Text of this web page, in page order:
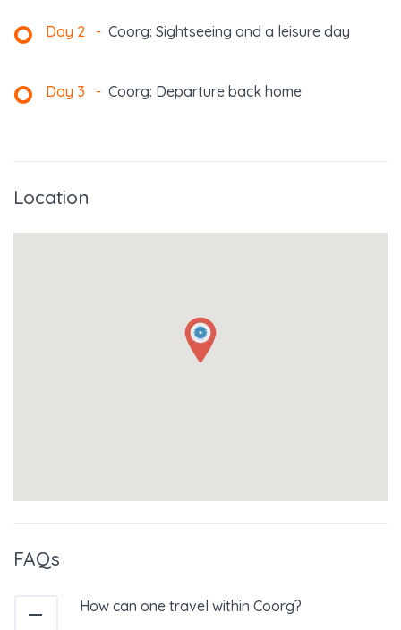
Day 2 - Coorg: Sightseeing and a leisure day
Day 3 - Coorg: Departure back home
Location
FAQs
How can one travel within Coorg?